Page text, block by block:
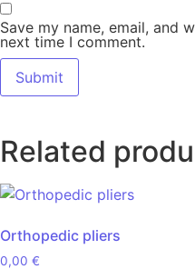
Save my name, email, and
next time I comment.
Related
Orthopedic pliers
0,00 €